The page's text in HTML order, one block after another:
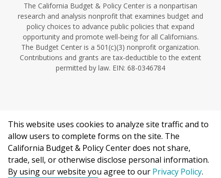
The California Budget & Policy Center is a nonpartisan
research and analysis nonprofit that examines budget and
policy choices to advance public policies that expand
opportunity and promote well-being for all Californians.
The Budget Center is a 501(c)(3) nonprofit organization.
Contributions and grants are tax-deductible to the extent
permitted by law. EIN: 68-0346784
©2026 California Budget & Policy Center.
Privacy Policy
This work is licensed under a Creative Commons Attribution
Non-Commercial 4.0 International License.
This website uses cookies to analyze site traffic and to
allow users to complete forms on the site. The
California Budget & Policy Center does not share,
trade, sell, or otherwise disclose personal information.
By using our website you agree to our Privacy Policy.